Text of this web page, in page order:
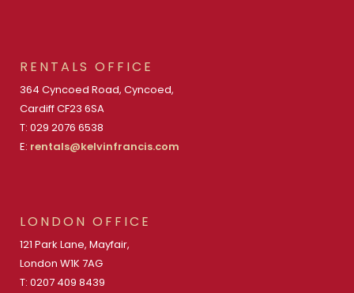
RENTALS OFFICE
364 Cyncoed Road, Cyncoed,
Cardiff CF23 6SA
T: 029 2076 6538
E: rentals@kelvinfrancis.com
LONDON OFFICE
121 Park Lane, Mayfair,
London W1K 7AG
T: 0207 409 8439